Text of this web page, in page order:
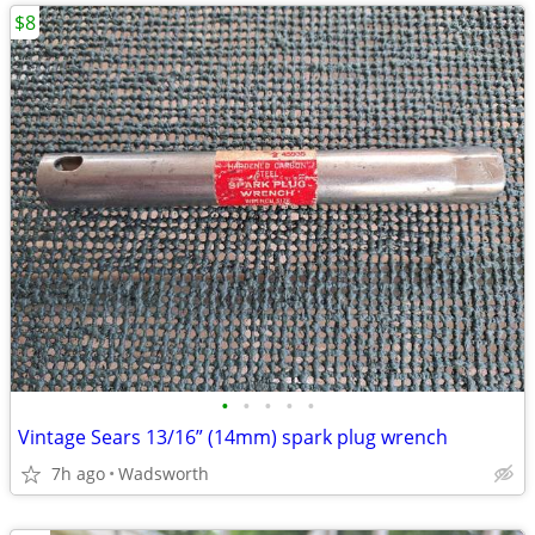
• • • • •
Vintage Sears 13/16” (14mm) spark plug wrench
7h ago Wadsworth
$8